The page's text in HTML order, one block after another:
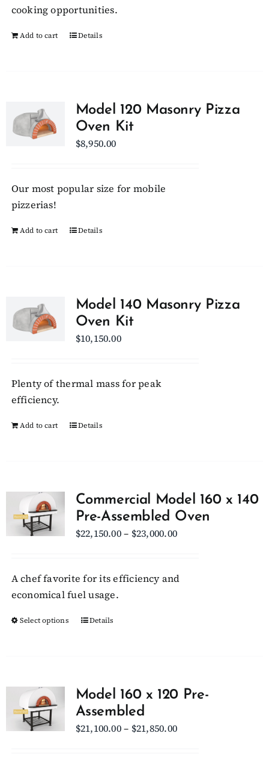
cooking opportunities.
Add to cart Details
Model 120 Masonry Pizza
Oven Kit
$8,950.00
Our most popular size for mobile
pizzerias!
Add to cart Details
Model 140 Masonry Pizza
Oven Kit
$10,150.00
Plenty of thermal mass for peak
efficiency.
Add to cart Details
Commercial Model 160 x 140
Pre-Assembled Oven
$22,150.00– $23,000.00Price
through
A chef favorite for its efficiency and
economical fuel usage.
Select options
This
variants.
The
options
may
Details
Model 160 x 120 Pre-
Assembled
$21,100.00– $21,850.00Price